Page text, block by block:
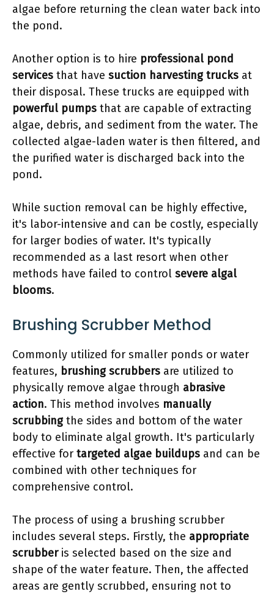
algae before returning the clean water back into
the pond.
Another option is to hire professional pond
services that have suction harvesting trucks at
their disposal. These trucks are equipped with
powerful pumps that are capable of extracting
algae, debris, and sediment from the water. The
collected algae-laden water is then filtered, and
the purified water is discharged back into the
pond.
While suction removal can be highly effective,
it's labor-intensive and can be costly, especially
for larger bodies of water. It's typically
recommended as a last resort when other
methods have failed to control severe algal
blooms.
Brushing Scrubber Method
Commonly utilized for smaller ponds or water
features, brushing scrubbers are utilized to
physically remove algae through abrasive
action. This method involves manually
scrubbingthe sides and bottom of the water
body to eliminate algal growth. It's particularly
effective for targeted algae buildups and can be
combined with other techniques for
comprehensive control.
The process of using a brushing scrubber
includes several steps. Firstly, the appropriate
scrubberis selected based on the size and
shape of the water feature. Then, the affected
areas are gently scrubbed, ensuring not to